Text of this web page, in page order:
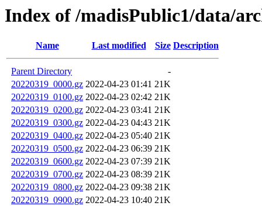
Index of /madisPublic1/data/
Name Last modified Size Description
Parent Directory
-
20220319_0000.gz 2022-04-23 01:41 21K
20220319_0100.gz 2022-04-23 02:42 21K
20220319_0200.gz 2022-04-23 03:41 21K
20220319_0300.gz 2022-04-23 04:43 21K
20220319_0400.gz 2022-04-23 05:40 21K
20220319_0500.gz 2022-04-23 06:39 21K
20220319_0600.gz 2022-04-23 07:39 21K
20220319_0700.gz 2022-04-23 08:39 21K
20220319_0800.gz 2022-04-23 09:38 21K
20220319_0900.gz 2022-04-23 10:40 21K